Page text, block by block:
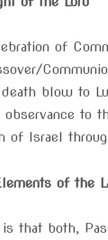
of
death blow to
observance to
of Israel
of the
that both,